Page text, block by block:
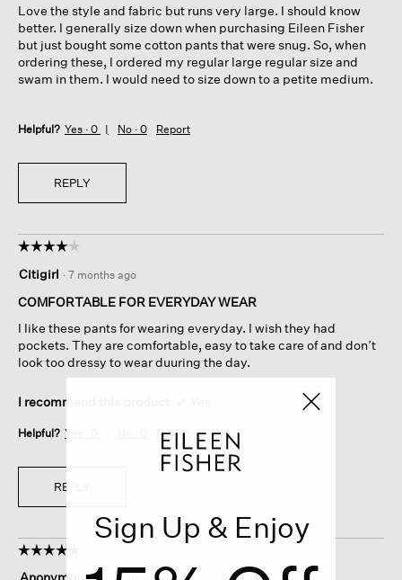
below
stars.
Love the style and fabric but runs very large. I should know
better. I generally size down when purchasing Eileen Fisher
but just bought some cotton pants that were snug. So, when
ordering these, I ordered my regular large regular size and
swam in them. I would need to size down to a petite medium.
Helpful? Yes · 0 No · 0 Report
REPLY
☆☆☆☆☆
☆☆☆☆☆
out
of
stars.
Citigirl · 7 months ago
COMFORTABLE FOR EVERYDAY WEAR
I like these pants for wearing everyday. I wish they had
pockets. They are comfortable, easy to take care of and don’t
look too dressy to wear duuring the day.
I recommend this product
Helpful? Yes · Report
REPLY
☆☆☆☆☆
☆☆☆☆☆
Anonymous
Sign Up & Enjoy